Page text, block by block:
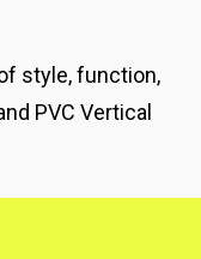
style, function,
PVC Vertical